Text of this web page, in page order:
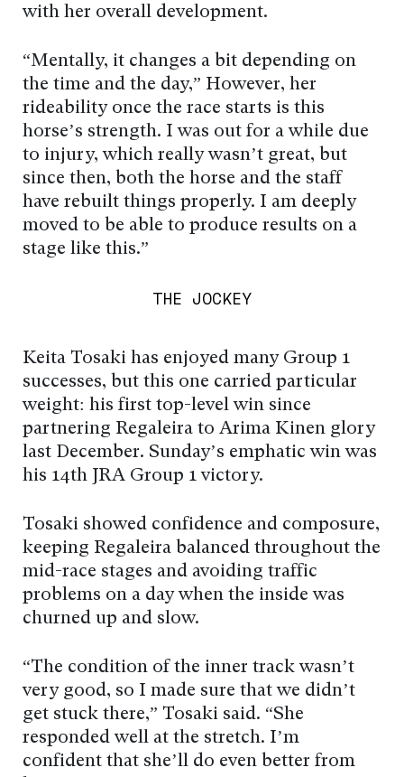
with her overall development.
“Mentally, it changes a bit depending on
the time and the day,” However, her
rideability once the race starts is this
horse’s strength. I was out for a while due
to injury, which really wasn’t great, but
since then, both the horse and the staff
have rebuilt things properly. I am deeply
moved to be able to produce results on a
stage like this.”
THE JOCKEY
Keita Tosaki has enjoyed many Group 1
successes, but this one carried particular
weight: his first top-level win since
partnering Regaleira to Arima Kinen glory
last December. Sunday’s emphatic win was
his 14th JRA Group 1 victory.
Tosaki showed confidence and composure,
keeping Regaleira balanced throughout the
mid-race stages and avoiding traffic
problems on a day when the inside was
churned up and slow.
“The condition of the inner track wasn’t
very good, so I made sure that we didn’t
get stuck there,” Tosaki said. “She
responded well at the stretch. I’m
confident that she’ll do even better from